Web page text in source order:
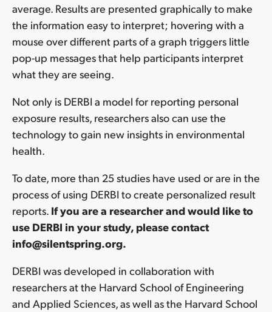
average. Results are presented graphically to make
the information easy to interpret; hovering with a
mouse over different parts of a graph triggers little
pop-up messages that help participants interpret
what they are seeing.
Not only is DERBI a model for reporting personal
exposure results, researchers also can use the
technology to gain new insights in environmental
health.
To date, more than 25 studies have used or are in the
process of using DERBI to create personalized result
reports. If you are a researcher and would like to
use DERBI in your study, please contact
info@silentspring.org.
DERBI was developed in collaboration with
researchers at the Harvard School of Engineering
and Applied Sciences, as well as the Harvard School